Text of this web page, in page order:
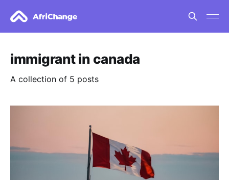
immigrant in canada
A collection of 5 posts